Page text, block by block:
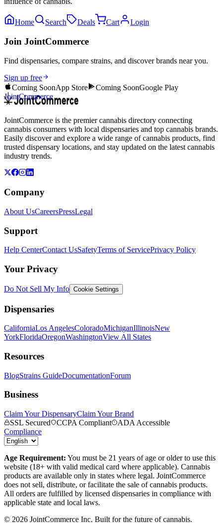
Home Search Deals Cart Login
Join JointCommerce
Find dispensaries, compare strains, and discover brands near you.
Sign up free
Coming SoonApp Store Coming SoonGoogle Play
JointCommerce
JointCommerce is the premier cannabis directory connecting
cannabis consumers with local dispensaries and top cannabis brands.
Easily discover and explore a wide range of cannabis products, find
trusted dispensary locations, and stay updated on the latest cannabis
industry trends.
Company
About UsCareersPressLegal
Support
Help CenterContact UsSafetyTerms of ServicePrivacy Policy
Your Privacy
Do Not Sell My Info Cookie Settings
Dispensaries
CaliforniaLos AngelesColoradoMichiganIllinoisNew
YorkFloridaOregonWashingtonView All States
Resources
BlogStrains GuideDocumentationForum
Business
Claim Your DispensaryClaim Your Brand
SSL Secured
CCPA Compliant
ADA Accessible
Compliance
Age Requirement: You must be 21 years of age or older to use this
website (18+ with valid medical card where applicable). Cannabis
products are available only in states where legal. JointCommerce
does not sell, distribute, or facilitate the sale of cannabis products.
All orders are fulfilled by licensed dispensaries in compliance with
applicable state and local laws.
© 2026 JointCommerce Inc. Built for the future of cannabis.